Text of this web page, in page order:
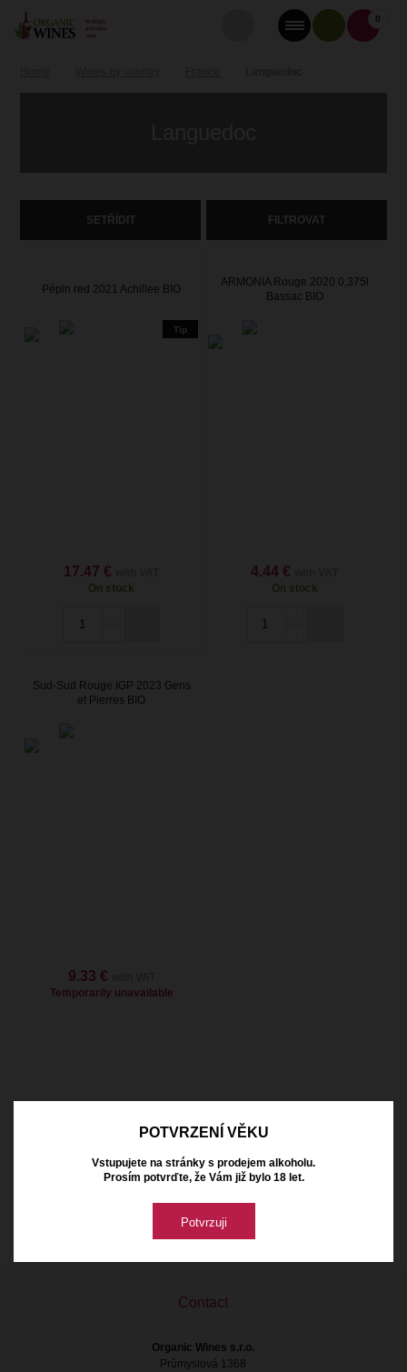
0
SETŘÍDIT FILTROVAT
Pépin red 2021 Achillee BIO
Tip
17.47 €
On stock
ARMONIA Rouge 2020 0,375l
Bassac BIO
4.44 €
On stock
Sud-Sud Rouge IGP 2023 Gens
et Pierres BIO
9.33 €
Temporarily unavailable
Contact
Organic Wines s.r.o.
Průmyslová 1368
POTVRZENÍ VĚKU
Vstupujete na stránky s prodejem alkoholu.
Prosím potvrďte, že Vám již bylo 18 let.
Potvrzuji